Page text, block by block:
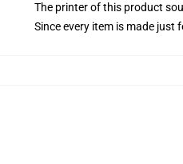
The printer of this product
Since every item is made just